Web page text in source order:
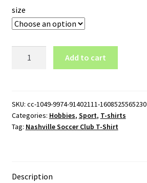
size
Shirt
quantity
Add to cart
SKU: cc-1049-9974-91402111-1608525565230
Categories: Hobbies, Sport, T-shirts
Tag: Nashville Soccer Club T-Shirt
Description